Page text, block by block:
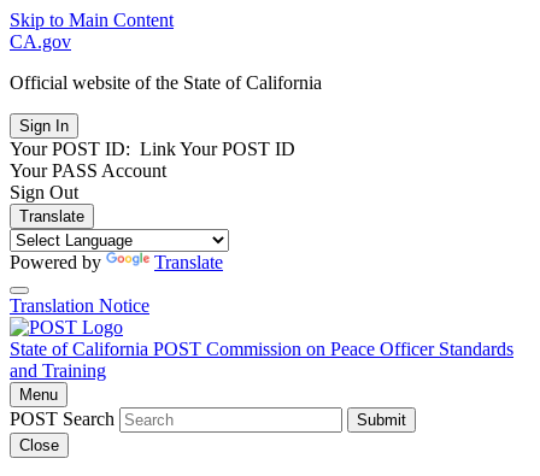
Skip to Main Content
CA.gov
Official website of the State of California
Your POST ID: Link Your POST ID
Your PASS Account
Sign Out
Translate
Powered by Translate
Translation Notice
State of California POST Commission on Peace Officer Standards
and Training
Menu
POST Search
Submit
Close